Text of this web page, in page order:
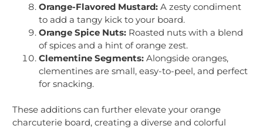
Orange-Flavored Mustard: A zesty condiment
to add a tangy kick to your board.
Orange Spice Nuts: Roasted nuts with a blend
of spices and a hint of orange zest.
Clementine Segments: Alongside oranges,
clementines are small, easy-to-peel, and perfect
for snacking.
These additions can further elevate your orange
charcuterie board, creating a diverse and colorful